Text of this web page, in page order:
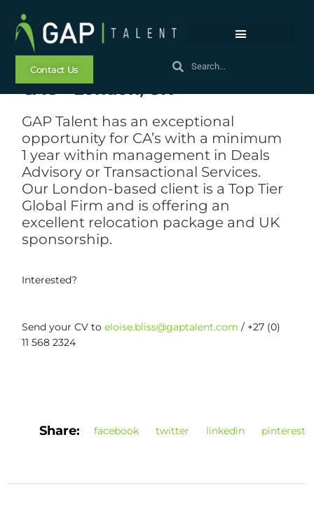
Contact Us
Exceptional Opportunity for
CA’s – London, UK
GAP Talent has an exceptional
opportunity for CA’s with a minimum
1 year within management in Deals
Advisory or Transactional Services.
Our London-based client is a Top Tier
Global Firm and is offering an
excellent relocation package and UK
sponsorship.
Interested?
Send your CV to eloise.bliss@gaptalent.com / +27 (0)
11 568 2324
Share: facebook twitter linkedin pinterest